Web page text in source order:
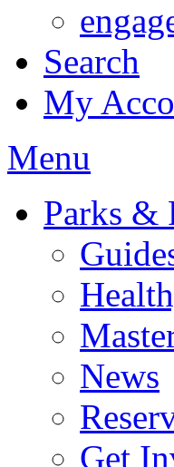
Search
My
Menu
Parks &
News
Get